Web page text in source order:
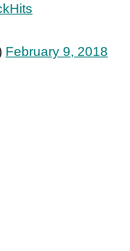
February 9, 2018